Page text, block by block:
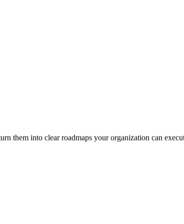
them into clear roadmaps your organization can